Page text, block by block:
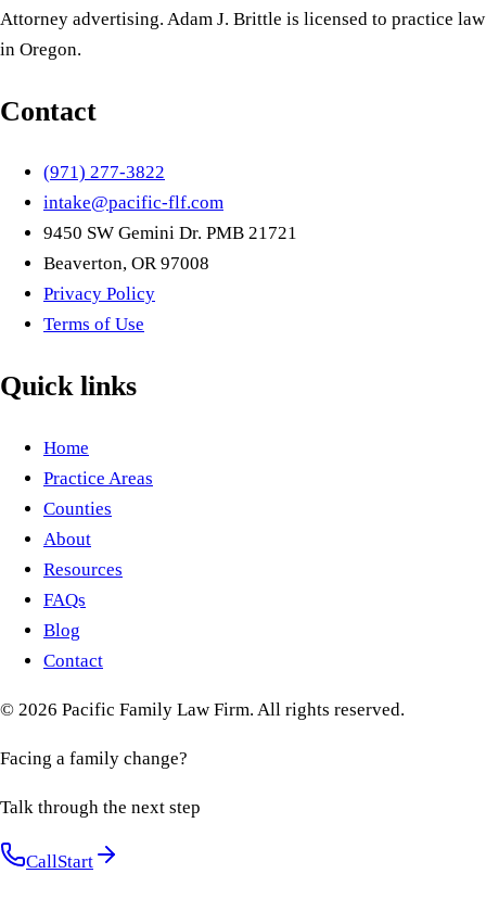
Attorney advertising. Adam J. Brittle is licensed to practice law
in Oregon.
Contact
(971) 277-3822
intake@pacific-flf.com
9450 SW Gemini Dr. PMB 21721
Beaverton, OR 97008
Privacy Policy
Terms of Use
Quick links
Home
Practice Areas
Counties
About
Resources
FAQs
Blog
Contact
© 2026 Pacific Family Law Firm. All rights reserved.
Facing a family change?
Talk through the next step
CallStart